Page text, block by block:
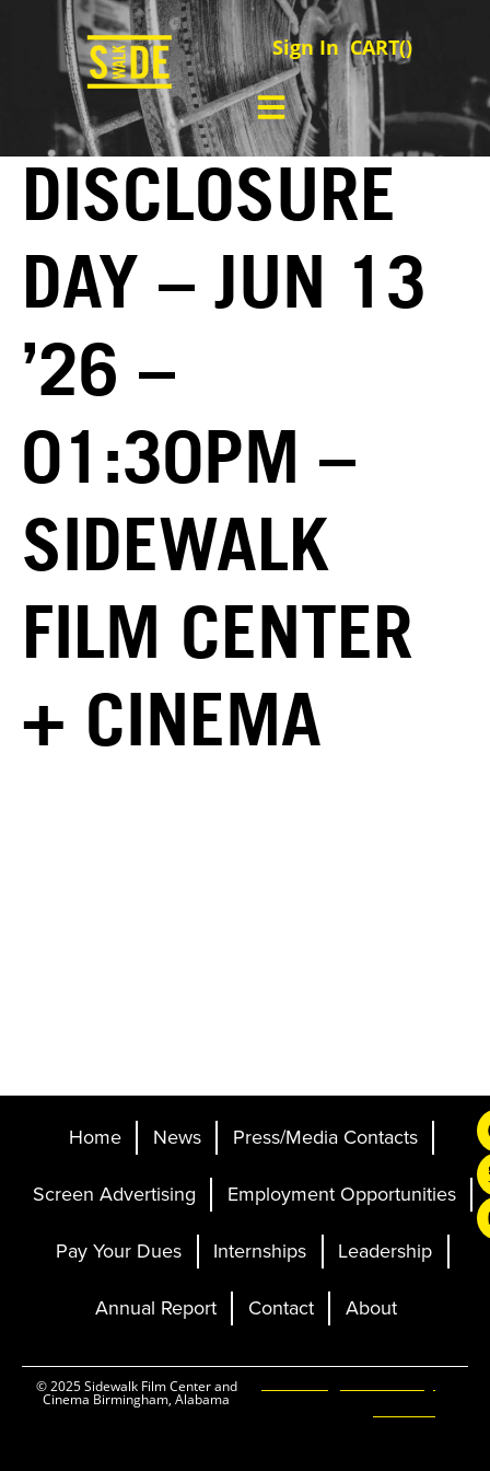
Sign In CART()
DISCLOSURE
DAY – JUN 13
’26 –
01:30PM –
SIDEWALK
FILM CENTER
+ CINEMA
Home News
Press/Media Contacts
Screen Advertising
Employment Opportunities
Pay Your Dues
Internships
Leadership
Annual Report
Contact About
© 2025 Sidewalk Film Center and
Cinema Birmingham, Alabama